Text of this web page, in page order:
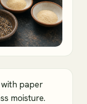
paper
moisture.